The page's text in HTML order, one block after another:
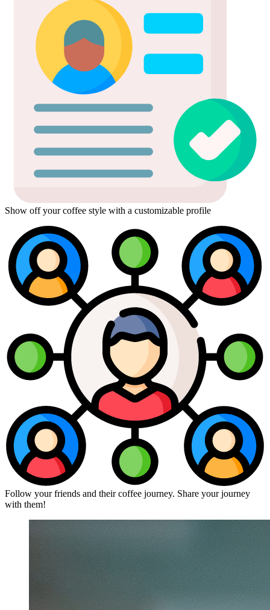
Show off your coffee style with a customizable profile
Follow your friends and their coffee journey. Share your journey
with them!